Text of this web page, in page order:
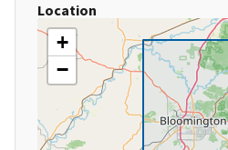
Location
+
−